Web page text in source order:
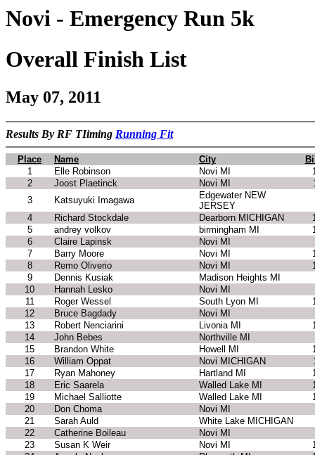
Novi - Emergency Run 5k
Overall Finish List
May 07, 2011
Results By RF TIiming Running Fit
Place Name City
1
Elle Robinson Novi MI
2
Joost Plaetinck Novi MI
3
Katsuyuki Imagawa
Edgewater NEW
JERSEY
4
Richard Stockdale Dearborn MICHIGAN
5
andrey volkov birmingham MI
6
Claire Lapinsk Novi MI
7
Barry Moore Novi MI
8
Remo Oliverio Novi MI
9
Dennis Kusiak Madison Heights MI
10
Hannah Lesko Novi MI
11
Roger Wessel South Lyon MI
12
Bruce Bagdady
Novi MI
13
Robert Nenciarini Livonia MI
14
John Bebes
Northville MI
15
Brandon White Howell MI
16
William Oppat Novi MICHIGAN
17
Ryan Mahoney Hartland MI
18
Eric Saarela Walled Lake MI
19
Michael Salliotte Walled Lake MI
20
Don Choma Novi MI
21
Sarah Auld
White Lake MICHIGAN
22
Catherine Boileau Novi MI
23
Susan K Weir Novi MI